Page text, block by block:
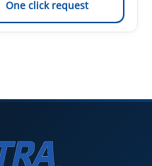
One click request